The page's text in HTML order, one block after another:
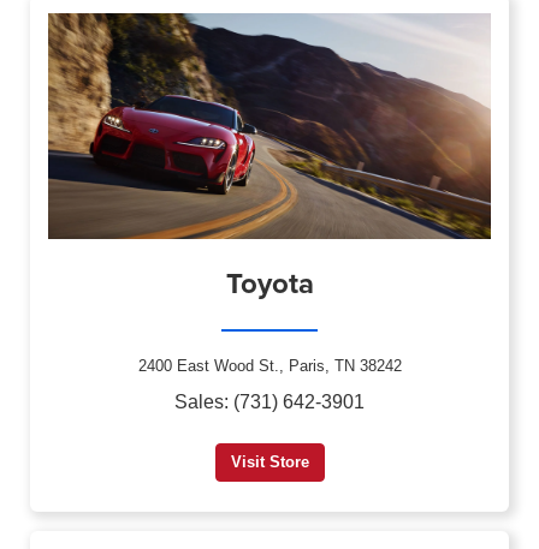
Toyota
2400 East Wood St., Paris, TN 38242
Sales: (731) 642-3901
Visit Store